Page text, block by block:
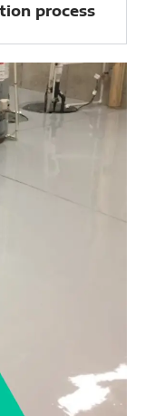
process